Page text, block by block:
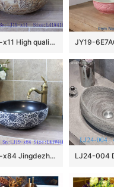
LJ19-x11 High quality matt carving lotus design ceramic sanitary ware
LJ19-x84 Jingdezhen hand painted interlocking branches design ceramic art basin